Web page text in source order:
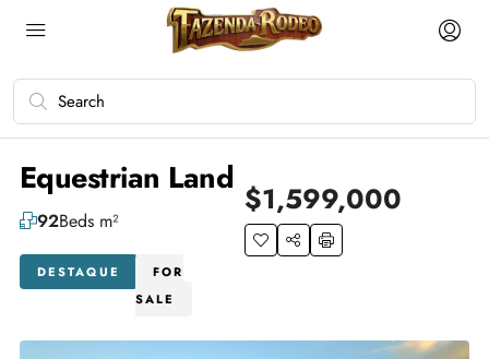
Equestrian Land
Beds m²
92
DESTAQUE
FOR
SALE
$1,599,000